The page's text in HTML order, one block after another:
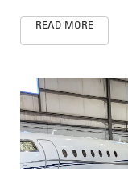
READ MORE